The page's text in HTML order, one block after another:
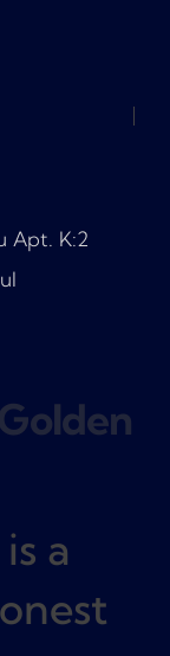
Apt. K:2
a